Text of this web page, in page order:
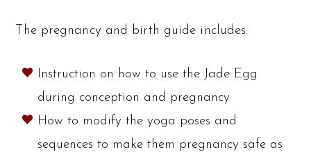
The pregnancy and birth guide includes:
Instruction on how to use the Jade Egg
during conception and pregnancy
How to modify the yoga poses and
sequences to make them pregnancy safe as